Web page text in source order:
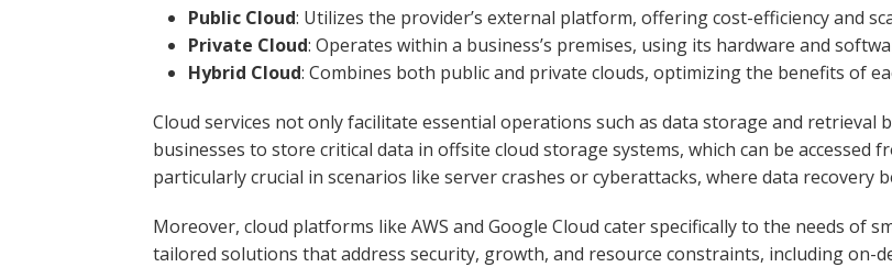
Public Cloud: Utilizes the provider’s external platform, offering cost-efficiency and
Private Cloud: Operates within a business’s premises, using its hardware and
Hybrid Cloud: Combines both public and private clouds, optimizing the benefits of
Cloud services not only facilitate essential operations such as data storage and retrieval
businesses to store critical data in offsite cloud storage systems, which can be accessed
particularly crucial in scenarios like server crashes or cyberattacks, where data recovery
Moreover, cloud platforms like AWS and Google Cloud cater specifically to the needs of
tailored solutions that address security, growth, and resource constraints, including